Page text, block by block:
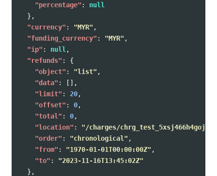
"percentage" :
null
},
"currency" : "MYR" ,
"funding_currency" : "MYR" ,
"ip" : null ,
"refunds" :
{
"object" : "list" ,
"data" :
[],
"limit" : 20,
"offset" : 0,
"total" : 0,
"location" :
"/charges/
"order" : "chronological" ,
"from" : "1970-01-01T00:00:00Z" ,
"to" :
"2023-11-16T13:45:02Z"
},